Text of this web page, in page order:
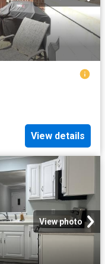
View details
View photo